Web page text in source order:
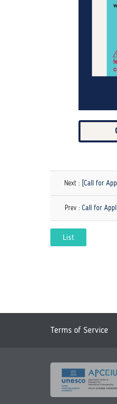
Next : [Call for
Prev : Call for
List
Terms of Service